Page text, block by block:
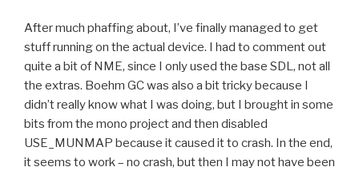
After much phaffing about, I’ve finally managed to get
stuff running on the actual device. I had to comment out
quite a bit of NME, since I only used the base SDL, not all
the extras. Boehm GC was also a bit tricky because I
didn’t really know what I was doing, but I brought in some
bits from the mono project and then disabled
USE_MUNMAP because it caused it to crash. In the end,
it seems to work – no crash, but then I may not have been